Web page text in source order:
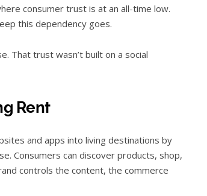
consumer trust is at an all-time low.
this dependency goes.
That trust wasn’t built on a social
Rent
and apps into living destinations by
Consumers can discover products, shop,
controls the content, the commerce